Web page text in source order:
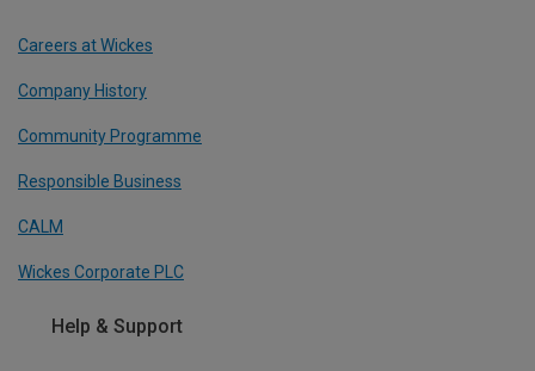
Careers at Wickes
Company History
Community Programme
Responsible Business
CALM
Wickes Corporate PLC
Help & Support